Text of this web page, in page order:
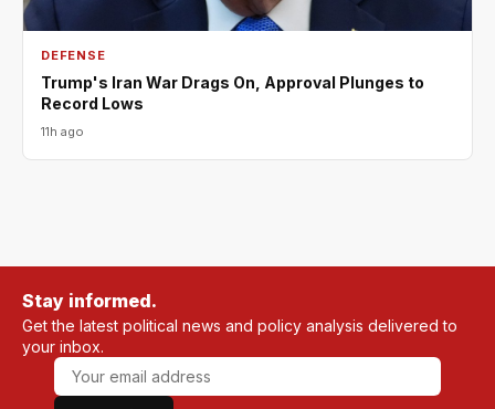
DEFENSE
Trump's Iran War Drags On, Approval Plunges to
Record Lows
11h ago
Stay informed.
Get the latest political news and policy analysis delivered to
your inbox.